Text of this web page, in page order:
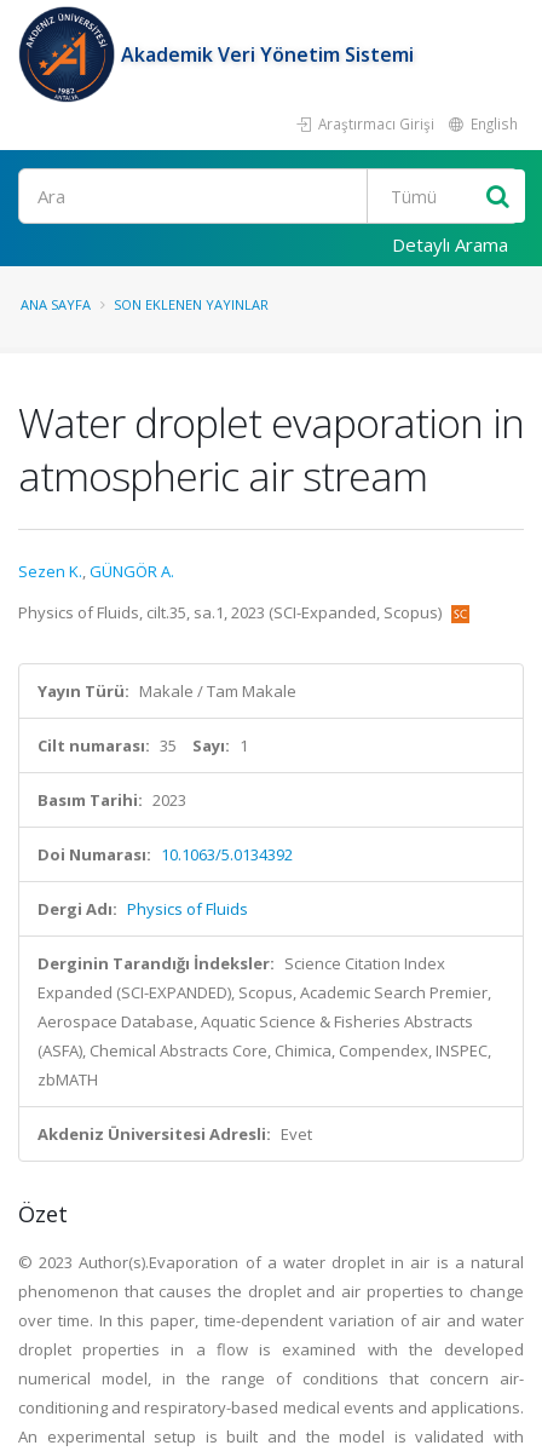
Akademik Veri Yönetim Sistemi
Araştırmacı Girişi English
Ara
Detaylı Arama
ANA SAYFA SON EKLENEN YAYINLAR
Water droplet evaporation in
atmospheric air stream
Sezen K.,GÜNGÖR A.
Physics of Fluids, cilt.35, sa.1, 2023 (SCI-Expanded, Scopus)
Yayın Türü: Makale / Tam Makale
Cilt numarası: 35 Sayı: 1
Basım Tarihi: 2023
Doi Numarası: 10.1063/5.0134392
Dergi Adı: Physics of Fluids
Derginin Tarandığı İndeksler: Science Citation Index
Expanded (SCI-EXPANDED), Scopus, Academic Search Premier,
Aerospace Database, Aquatic Science & Fisheries Abstracts
(ASFA), Chemical Abstracts Core, Chimica, Compendex, INSPEC,
zbMATH
Akdeniz Üniversitesi Adresli: Evet
Özet
© 2023 Author(s).Evaporation of a water droplet in air is a natural
phenomenon that causes the droplet and air properties to change
over time. In this paper, time-dependent variation of air and water
droplet properties in a flow is examined with the developed
numerical model, in the range of conditions that concern air-
conditioning and respiratory-based medical events and applications.
An experimental setup is built and the model is validated with